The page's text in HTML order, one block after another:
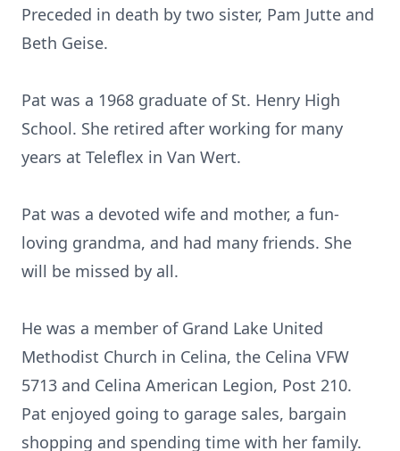
Preceded in death by two sister, Pam Jutte and
Beth Geise.
Pat was a 1968 graduate of St. Henry High
School. She retired after working for many
years at Teleflex in Van Wert.
Pat was a devoted wife and mother, a fun-
loving grandma, and had many friends. She
will be missed by all.
He was a member of Grand Lake United
Methodist Church in Celina, the Celina VFW
5713 and Celina American Legion, Post 210.
Pat enjoyed going to garage sales, bargain
shopping and spending time with her family.